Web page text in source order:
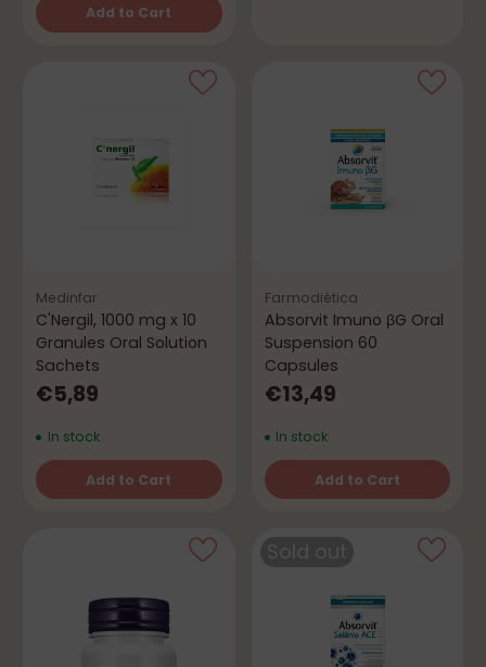
Add to Cart
Quantity
Medinfar
C'Nergil, 1000 mg x 10
Granules Oral Solution
Sachets
€5,89
In stock
Add to Cart
Quantity
Farmodiética
Absorvit Imuno βG Oral
Suspension 60
Capsules
€13,49
In stock
Add to Cart
Quantity